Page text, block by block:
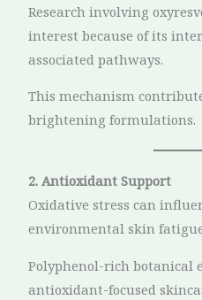
Research involving
interest because of its
associated pathways.
This mechanism
brightening formulations.
2. Antioxidant Support
Oxidative stress can
environmental skin
Polyphenol-rich botanical
antioxidant-focused